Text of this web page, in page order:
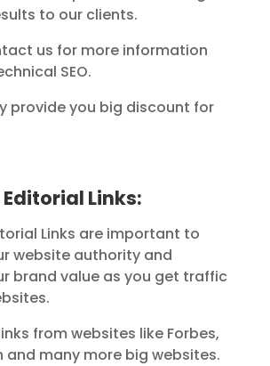
to our clients.
us for more information
SEO.
provide you big discount for
Links:
Links are important to
website authority and
brand value as you get traffic
from websites like Forbes,
and many more big websites.